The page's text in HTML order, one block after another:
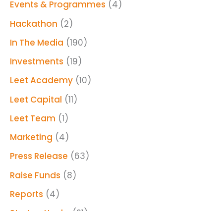
Events & Programmes (4)
Hackathon (2)
In The Media (190)
Investments (19)
Leet Academy (10)
Leet Capital (11)
Leet Team (1)
Marketing (4)
Press Release (63)
Raise Funds (8)
Reports (4)